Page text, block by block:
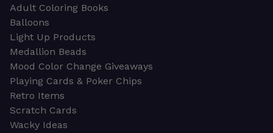
Adult Coloring Books
Balloons
Light Up Products
Medallion Beads
Mood Color Change Giveaways
Playing Cards & Poker Chips
Retro Items
Scratch Cards
Wacky Ideas